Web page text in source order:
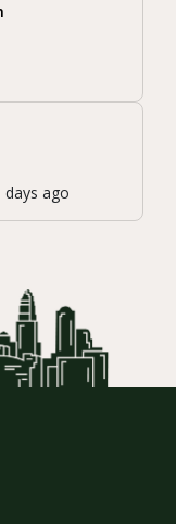
days ago